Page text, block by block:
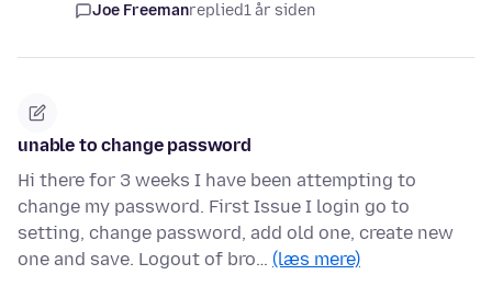
Joe Freemanreplied1 år siden
unable to change password
Hi there for 3 weeks I have been attempting to
change my password. First Issue I login go to
setting, change password, add old one, create new
one and save. Logout of bro… (læs mere)